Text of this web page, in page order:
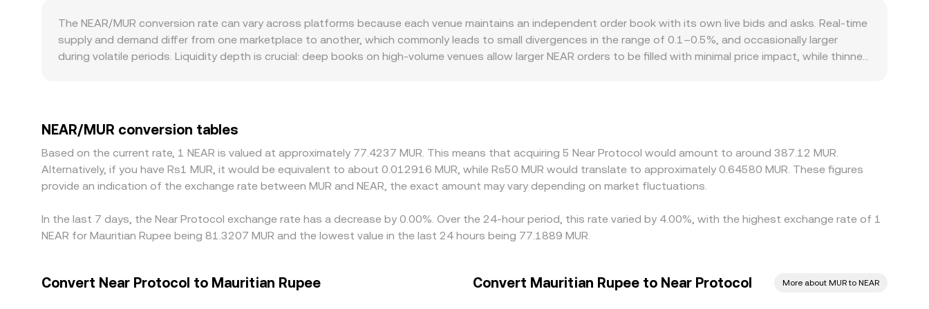
asset (y) imply a spot price given by y/x before fees and slippage. In practice, centralized order books, DEX pools, and intermediary pairs like NEAR/USDT and
USDT/MUR all feed into the NEAR/MUR quote presented to you.
The NEAR/MUR conversion rate can vary across platforms because each venue maintains an independent order book with its own live bids and asks. Real-time
supply and demand differ from one marketplace to another, which commonly leads to small divergences in the range of 0.1–0.5%, and occasionally larger
during volatile periods. Liquidity depth is crucial: deep books on high-volume venues allow larger NEAR orders to be filled with minimal price impact, while thinner
final NEAR/MUR quote. Arbitrage traders help align prices by buying on cheaper venues and selling on richer ones, but frictions such as fees, withdrawal limits,
on-chain confirmation times, bridge delays, and compliance checks mean discrepancies can persist, especially during fast markets.
NEAR/MUR conversion tables
Based on the current rate, 1 NEAR is valued at approximately 77.4237 MUR. This means that acquiring 5 Near Protocol would amount to around 387.12 MUR.
Alternatively, if you have Rs1 MUR, it would be equivalent to about 0.012916 MUR, while Rs50 MUR would translate to approximately 0.64580 MUR. These figures
provide an indication of the exchange rate between MUR and NEAR, the exact amount may vary depending on market fluctuations.
In the last 7 days, the Near Protocol exchange rate has a decrease by 0.00%. Over the 24-hour period, this rate varied by 4.00%, with the highest exchange rate of 1
NEAR for Mauritian Rupee being 81.3207 MUR and the lowest value in the last 24 hours being 77.1889 MUR.
Convert Near Protocol to Mauritian Rupee Convert Mauritian Rupee to Near Protocol More about MUR to NEAR